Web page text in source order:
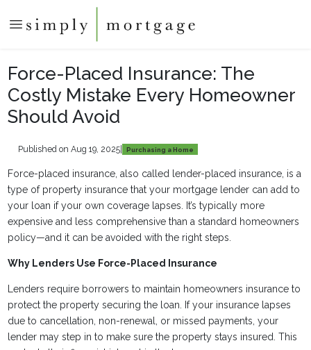
Force-Placed Insurance: The
Costly Mistake Every Homeowner
Should Avoid
Published on Aug 19, 2025| Purchasing a Home
Force-placed insurance, also called lender-placed insurance, is a
type of property insurance that your mortgage lender can add to
your loan if your own coverage lapses. It’s typically more
expensive and less comprehensive than a standard homeowners
policy—and it can be avoided with the right steps.
Why Lenders Use Force-Placed Insurance
Lenders require borrowers to maintain homeowners insurance to
protect the property securing the loan. If your insurance lapses
due to cancellation, non-renewal, or missed payments, your
lender may step in to make sure the property stays insured. This